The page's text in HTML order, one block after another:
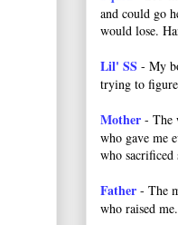
and could go
would lose.
Lil' SS - My
trying to
Mother - The
who gave me
who sacrificed
Father - The
who raised